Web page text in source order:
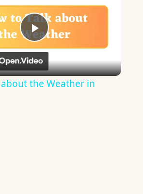
Play
Video
the Weather in